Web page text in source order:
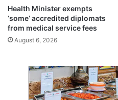
u
t
6
.
Health Minister exempts
‘some’ accredited diplomats
from medical service fees
August 6, 2026